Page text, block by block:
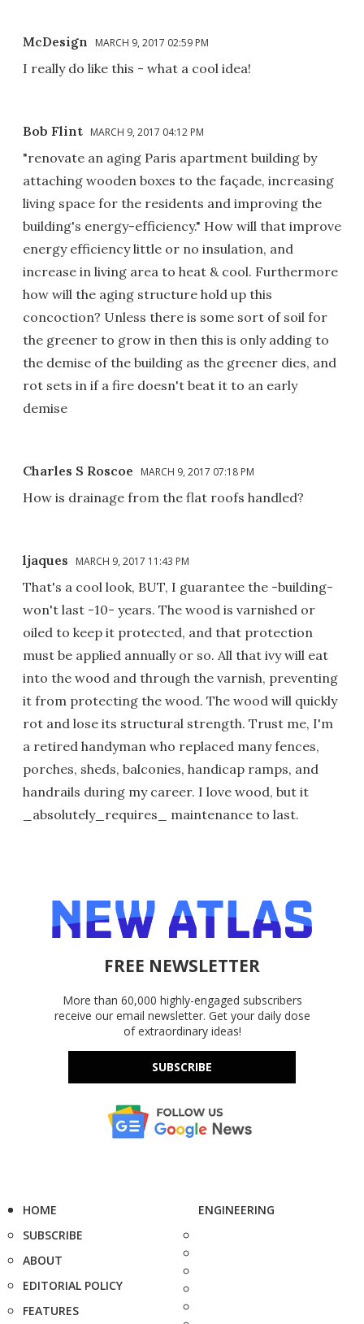
McDesign MARCH 9, 2017 02:59 PM
I really do like this - what a cool idea!
Bob Flint MARCH 9, 2017 04:12 PM
"renovate an aging Paris apartment building by
attaching wooden boxes to the façade, increasing
living space for the residents and improving the
building's energy-efficiency." How will that improve
energy efficiency little or no insulation, and
increase in living area to heat & cool. Furthermore
how will the aging structure hold up this
concoction? Unless there is some sort of soil for
the greener to grow in then this is only adding to
the demise of the building as the greener dies, and
rot sets in if a fire doesn't beat it to an early
demise
Charles S Roscoe MARCH 9, 2017 07:18 PM
How is drainage from the flat roofs handled?
ljaques MARCH 9, 2017 11:43 PM
That's a cool look, BUT, I guarantee the -building-
won't last -10- years. The wood is varnished or
oiled to keep it protected, and that protection
must be applied annually or so. All that ivy will eat
into the wood and through the varnish, preventing
it from protecting the wood. The wood will quickly
rot and lose its structural strength. Trust me, I'm
a retired handyman who replaced many fences,
porches, sheds, balconies, handicap ramps, and
handrails during my career. I love wood, but it
_absolutely_requires_ maintenance to last.
FREE NEWSLETTER
More than 60,000 highly-engaged subscribers
receive our email newsletter. Get your daily dose
of extraordinary ideas!
SUBSCRIBE
HOME
SUBSCRIBE
ABOUT
EDITORIAL POLICY
FEATURES
ENGINEERING